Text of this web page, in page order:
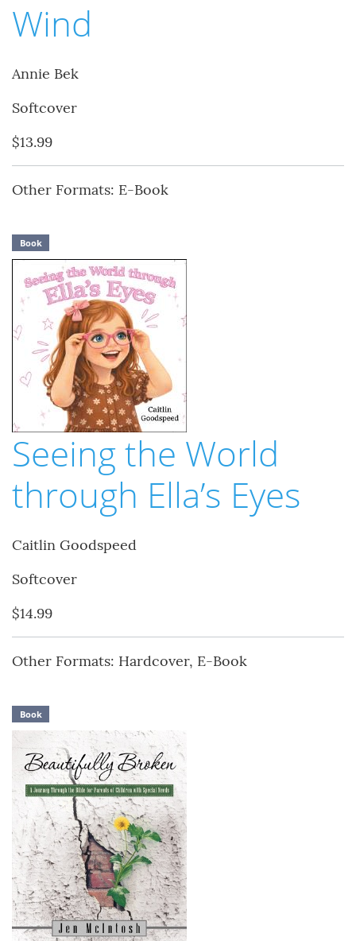
Wind
Annie Bek
Softcover
$13.99
Other Formats: E-Book
Book
Seeing the World
through Ella’s Eyes
Caitlin Goodspeed
Softcover
$14.99
Other Formats: Hardcover, E-Book
Book